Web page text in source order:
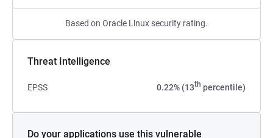
Based on Oracle Linux security rating.
Threat Intelligence
EPSS 0.22% (13th percentile)
Do your applications use this vulnerable